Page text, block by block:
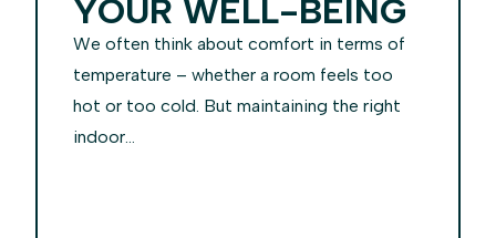
YOUR WELL-BEING
We often think about comfort in terms of
temperature – whether a room feels too
hot or too cold. But maintaining the right
indoor...